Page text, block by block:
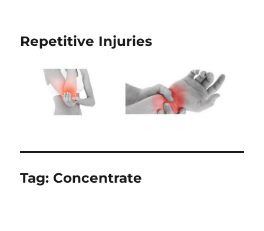
Repetitive Injuries
Tag: Concentrate